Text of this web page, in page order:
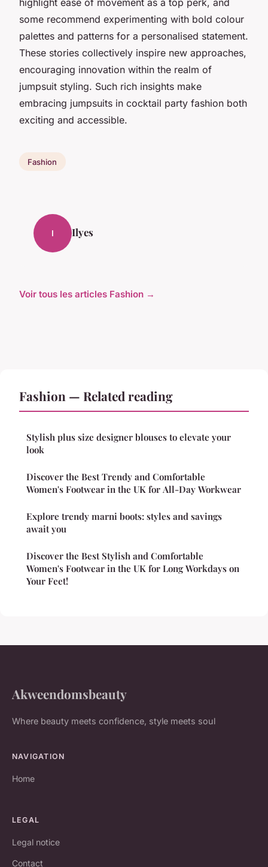
some recommend experimenting with bold colour
palettes and patterns for a personalised statement.
These stories collectively inspire new approaches,
encouraging innovation within the realm of
jumpsuit styling. Such rich insights make
embracing jumpsuits in cocktail party fashion both
exciting and accessible.
Fashion
I Ilyes
Voir tous les articles Fashion →
Fashion — Related reading
Stylish plus size designer blouses to elevate your
look
Discover the Best Trendy and Comfortable
Women's Footwear in the UK for All-Day Workwear
Explore trendy marni boots: styles and savings
await you
Discover the Best Stylish and Comfortable
Women's Footwear in the UK for Long Workdays on
Your Feet!
Akweendomsbeauty
Where beauty meets confidence, style meets soul
NAVIGATION
Home
LEGAL
Legal notice
Contact